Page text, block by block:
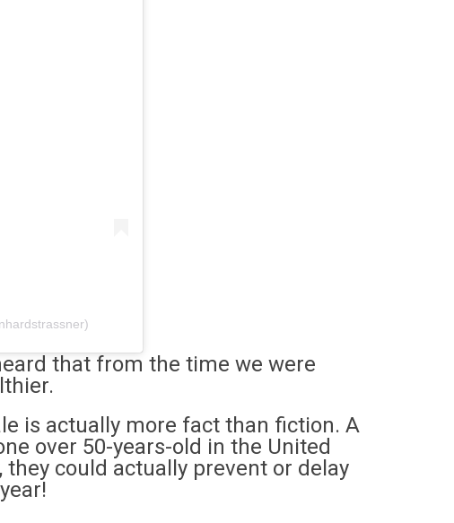
that from the time we were
is actually more fact than fiction. A
over 50-years-old in the United
could actually prevent or delay